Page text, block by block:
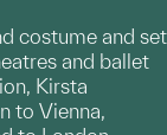
costume and set
and ballet
Kirsta
to Vienna,